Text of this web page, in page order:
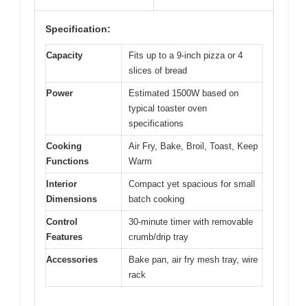
Specification:
Capacity
Fits up to a 9-inch pizza or 4
slices of bread
Power
Estimated 1500W based on
typical toaster oven
specifications
Cooking
Functions
Air Fry, Bake, Broil, Toast, Keep
Warm
Interior
Dimensions
Compact yet spacious for small
batch cooking
Control
Features
30-minute timer with removable
crumb/drip tray
Accessories
Bake pan, air fry mesh tray, wire
rack